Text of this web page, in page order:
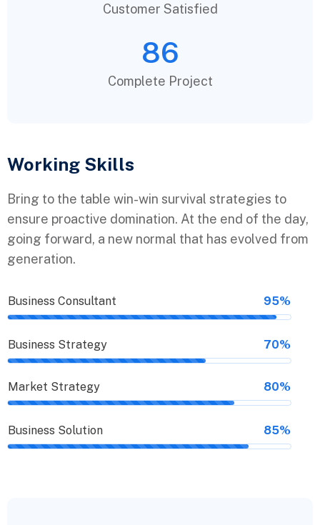
Customer Satisfied
86
Complete Project
Working Skills
Bring to the table win-win survival strategies to
ensure proactive domination. At the end of the day,
going forward, a new normal that has evolved from
generation.
Business Consultant 95%
Business Strategy 70%
Market Strategy 80%
Business Solution 85%